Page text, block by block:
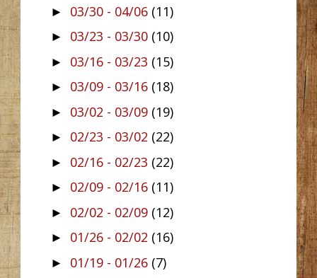
► 03/30 - 04/06 (11)
► 03/23 - 03/30 (10)
► 03/16 - 03/23 (15)
► 03/09 - 03/16 (18)
► 03/02 - 03/09 (19)
► 02/23 - 03/02 (22)
► 02/16 - 02/23 (22)
► 02/09 - 02/16 (11)
► 02/02 - 02/09 (12)
► 01/26 - 02/02 (16)
► 01/19 - 01/26 (7)